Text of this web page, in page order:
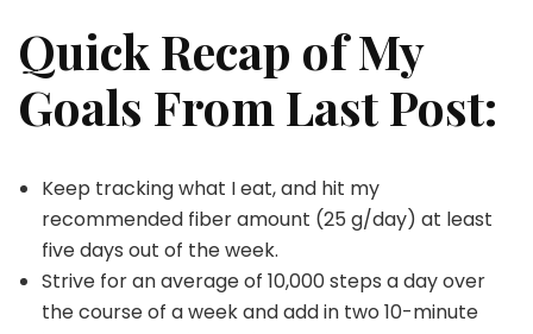
Quick Recap of My
Goals From Last Post:
Keep tracking what I eat, and hit my
recommended fiber amount (25 g/day) at least
five days out of the week.
Strive for an average of 10,000 steps a day over
the course of a week and add in two 10-minute